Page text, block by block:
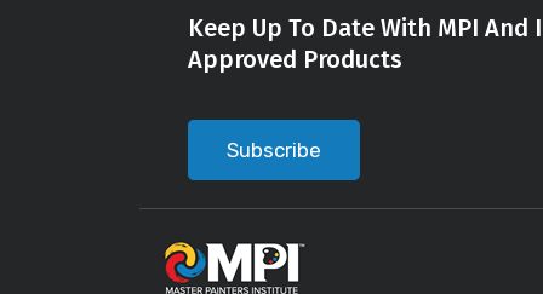
Keep Up To Date With MPI
Approved Products
Subscribe